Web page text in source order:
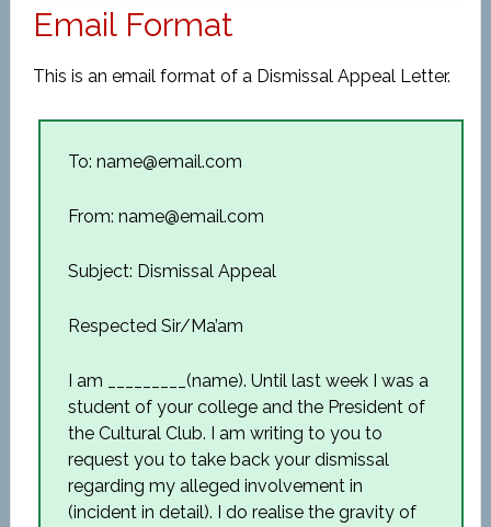
Email Format
This is an email format of a Dismissal Appeal Letter.
To: name@email.com
From: name@email.com
Subject: Dismissal Appeal
Respected Sir/Ma’am
I am _________(name). Until last week I was a
student of your college and the President of
the Cultural Club. I am writing to you to
request you to take back your dismissal
regarding my alleged involvement in
(incident in detail). I do realise the gravity of